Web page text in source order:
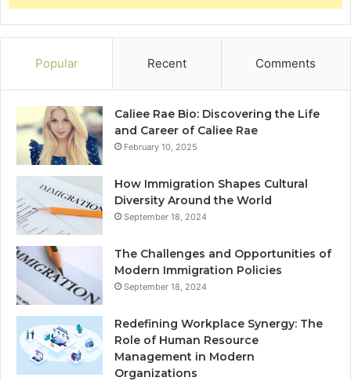
Popular Recent Comments
Caliee Rae Bio: Discovering the Life
and Career of Caliee Rae
February 10, 2025
How Immigration Shapes Cultural
Diversity Around the World
September 18, 2024
The Challenges and Opportunities of
Modern Immigration Policies
September 18, 2024
Redefining Workplace Synergy: The
Role of Human Resource
Management in Modern
Organizations